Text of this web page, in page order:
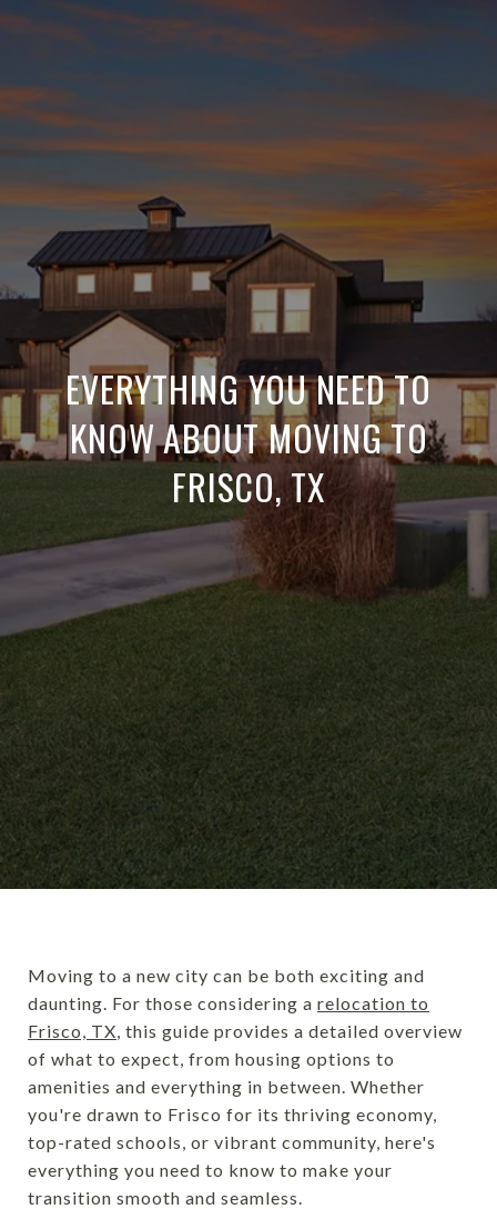
EVERYTHING YOU NEED TO
KNOW ABOUT MOVING TO
FRISCO, TX
Moving to a new city can be both exciting and
daunting. For those considering a relocation to
Frisco, TX, this guide provides a detailed overview
of what to expect, from housing options to
amenities and everything in between. Whether
you're drawn to Frisco for its thriving economy,
top-rated schools, or vibrant community, here's
everything you need to know to make your
transition smooth and seamless.